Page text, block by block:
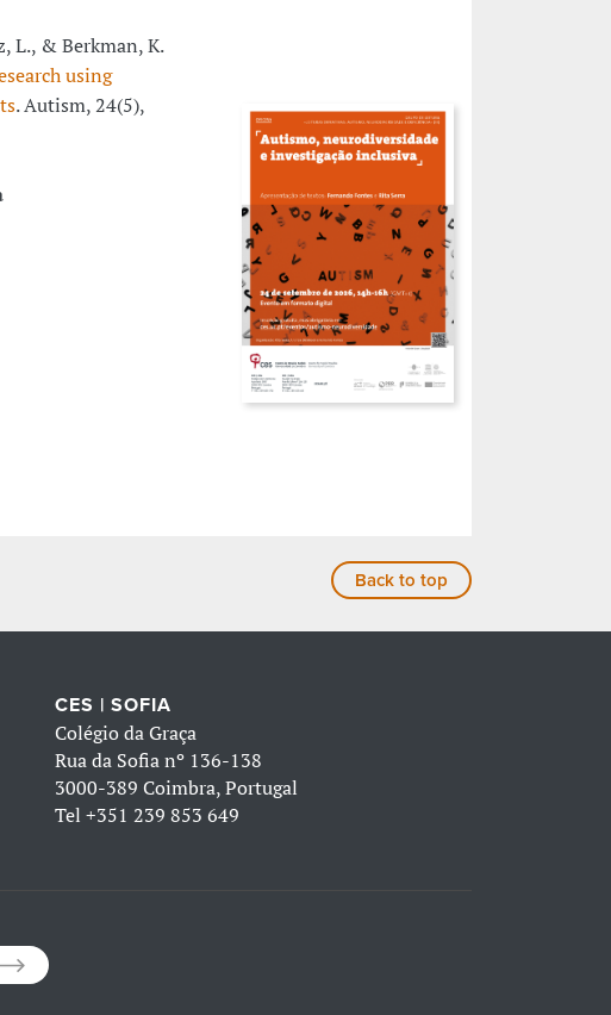
L., & Berkman, K.
using
. Autism, 24(5),
Back to top
CES | SOFIA
Colégio da Graça
Rua da Sofia nº 136-138
3000-389 Coimbra, Portugal
Tel +351 239 853 649